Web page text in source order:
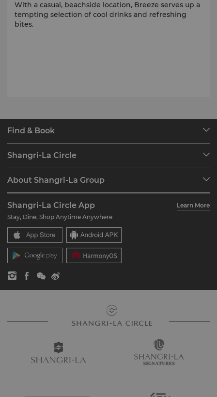
With a casual, beachside location, Breeze serves up a
tempting selection of cool drinks and refreshing
bites.
Find & Book
Find a Reservation
Restaurant & Bars
Shangri-La Circle
Join Shangri-La Circle
FAQ
Contact Us
About Shangri-La Group
Our Hotel Brands
Shangri-La Centre
Residences
Contact Us
Careers
Global Citizenships
News
Shangri-La Circle App
Learn More
Stay, Dine, Shop Anytime Anywhere